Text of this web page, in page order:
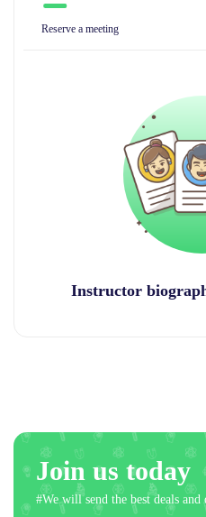
Reserve a meeting
Instructor
Join us today
#We will send the best deals